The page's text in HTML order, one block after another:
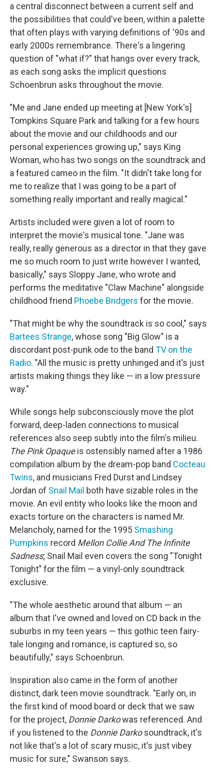
a central disconnect between a current self and
the possibilities that could've been, within a palette
that often plays with varying definitions of '90s and
early 2000s remembrance. There's a lingering
question of "what if?" that hangs over every track,
as each song asks the implicit questions
Schoenbrun asks throughout the movie.
"Me and Jane ended up meeting at [New York's]
Tompkins Square Park and talking for a few hours
about the movie and our childhoods and our
personal experiences growing up," says King
Woman, who has two songs on the soundtrack and
a featured cameo in the film. "It didn't take long for
me to realize that I was going to be a part of
something really important and really magical."
Artists included were given a lot of room to
interpret the movie's musical tone. "Jane was
really, really generous as a director in that they gave
me so much room to just write however I wanted,
basically," says Sloppy Jane, who wrote and
performs the meditative "Claw Machine" alongside
childhood friend Phoebe Bridgers for the movie.
"That might be why the soundtrack is so cool," says
Bartees Strange, whose song "Big Glow" is a
discordant post-punk ode to the band TV on the
Radio. "All the music is pretty unhinged and it's just
artists making things they like — in a low pressure
way."
While songs help subconsciously move the plot
forward, deep-laden connections to musical
references also seep subtly into the film's milieu.
The Pink Opaqueis ostensibly named after a 1986
compilation album by the dream-pop band Cocteau
Twins, and musicians Fred Durst and Lindsey
Jordan of Snail Mail both have sizable roles in the
movie. An evil entity who looks like the moon and
exacts torture on the characters is named Mr.
Melancholy, named for the 1995 Smashing
Pumpkins record Mellon Collie And The Infinite
Sadness; Snail Mail even covers the song "Tonight
Tonight" for the film — a vinyl-only soundtrack
exclusive.
"The whole aesthetic around that album — an
album that I've owned and loved on CD back in the
suburbs in my teen years — this gothic teen fairy-
tale longing and romance, is captured so, so
beautifully," says Schoenbrun.
Inspiration also came in the form of another
distinct, dark teen movie soundtrack. "Early on, in
the first kind of mood board or deck that we saw
for the project, Donnie Darkowas referenced. And
if you listened to the Donnie Darkosoundtrack, it's
not like that's a lot of scary music, it's just vibey
music for sure," Swanson says.